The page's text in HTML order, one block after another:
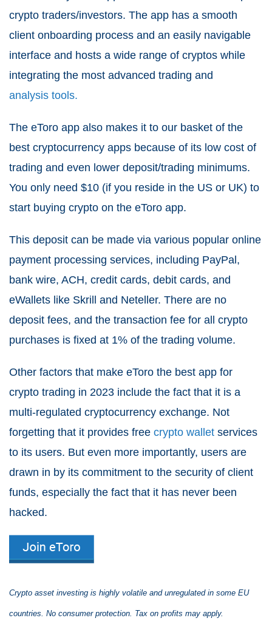
crypto traders/investors. The app has a smooth
client onboarding process and an easily navigable
interface and hosts a wide range of cryptos while
integrating the most advanced trading and
analysis tools.
The eToro app also makes it to our basket of the
best cryptocurrency apps because of its low cost of
trading and even lower deposit/trading minimums.
You only need $10 (if you reside in the US or UK) to
start buying crypto on the eToro app.
This deposit can be made via various popular online
payment processing services, including PayPal,
bank wire, ACH, credit cards, debit cards, and
eWallets like Skrill and Neteller. There are no
deposit fees, and the transaction fee for all crypto
purchases is fixed at 1% of the trading volume.
Other factors that make eToro the best app for
crypto trading in 2023 include the fact that it is a
multi-regulated cryptocurrency exchange. Not
forgetting that it provides free crypto wallet services
to its users. But even more importantly, users are
drawn in by its commitment to the security of client
funds, especially the fact that it has never been
hacked.
Crypto asset investing is highly volatile and unregulated in some EU
countries. No consumer protection. Tax on profits may apply.